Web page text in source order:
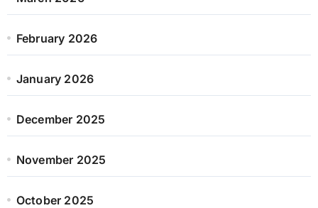
February 2026
January 2026
December 2025
November 2025
October 2025